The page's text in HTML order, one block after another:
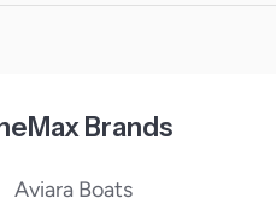
Brands
Aviara Boats